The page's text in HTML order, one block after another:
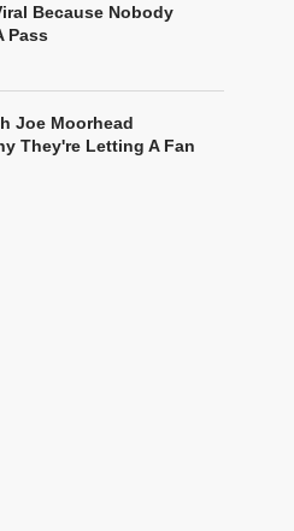
Because Nobody
Pass
Joe Moorhead
They're Letting A Fan